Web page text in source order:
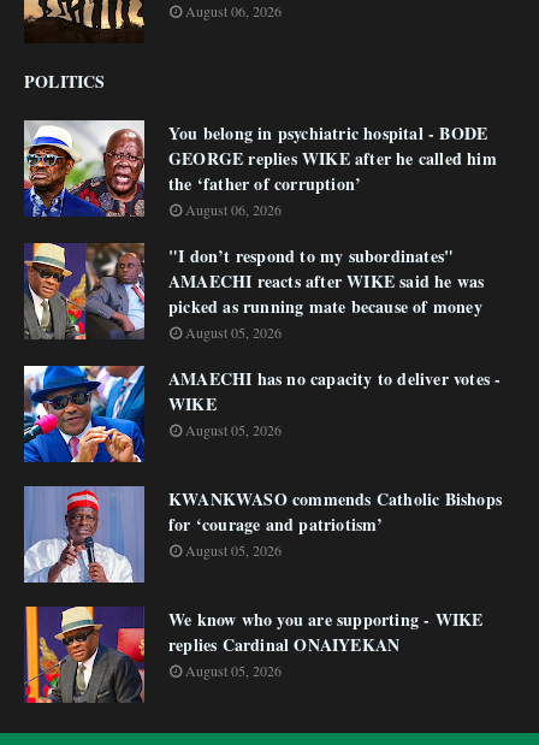
August 06, 2026
POLITICS
You belong in psychiatric hospital - BODE
GEORGE replies WIKE after he called him
the ‘father of corruption’
August 06, 2026
"I don’t respond to my subordinates"
AMAECHI reacts after WIKE said he was
picked as running mate because of money
August 05, 2026
AMAECHI has no capacity to deliver votes -
WIKE
August 05, 2026
KWANKWASO commends Catholic Bishops
for ‘courage and patriotism’
August 05, 2026
We know who you are supporting - WIKE
replies Cardinal ONAIYEKAN
August 05, 2026